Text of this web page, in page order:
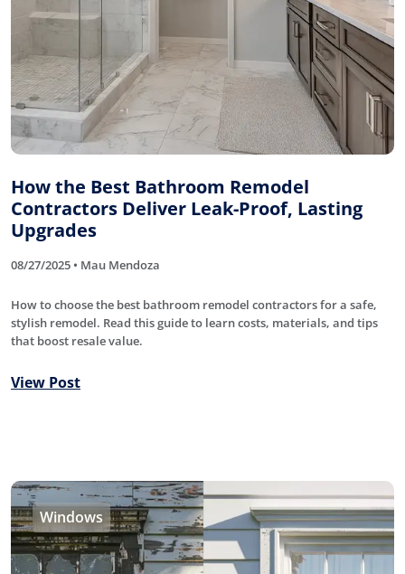
How the Best Bathroom Remodel
Contractors Deliver Leak-Proof, Lasting
Upgrades
08/27/2025 • Mau Mendoza
How to choose the best bathroom remodel contractors for a safe,
stylish remodel. Read this guide to learn costs, materials, and tips
that boost resale value.
View Post
Windows